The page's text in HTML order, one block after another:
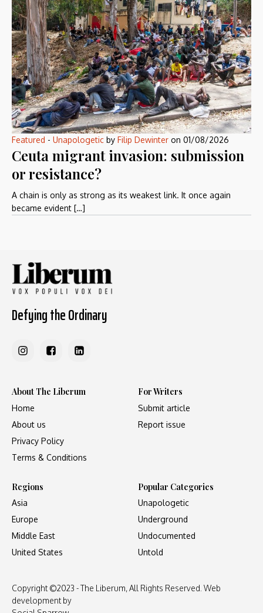
Featured - Unapologetic by Filip Dewinter on 01/08/2026
Ceuta migrant invasion: submission
or resistance?
A chain is only as strong as its weakest link. It once again
became evident […]
Defying the Ordinary
About The Liberum
Home
About us
Privacy Policy
Terms & Conditions
For Writers
Submit article
Report issue
Regions
Asia
Europe
Middle East
United States
Popular Categories
Unapologetic
Underground
Undocumented
Untold
Copyright ©2023 - The Liberum, All Rights Reserved. Web
development by